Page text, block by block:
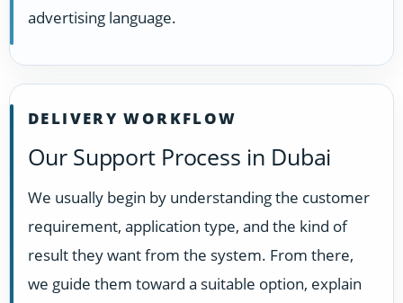
advertising language.
DELIVERY WORKFLOW
Our Support Process in Dubai
We usually begin by understanding the customer
requirement, application type, and the kind of
result they want from the system. From there,
we guide them toward a suitable option, explain